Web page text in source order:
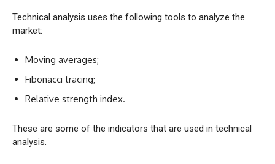
Technical analysis uses the following tools to analyze the
market:
Moving averages;
Fibonacci tracing;
Relative strength index.
These are some of the indicators that are used in technical
analysis.